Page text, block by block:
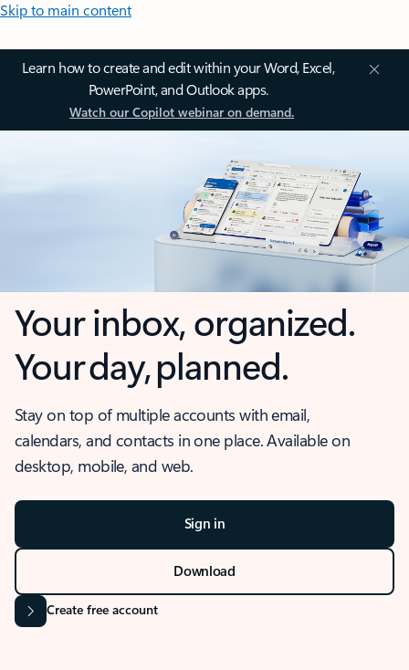
Skip to main content
Learn how to create and edit within your Word, Excel,
PowerPoint, and Outlook apps.
Watch our Copilot webinar on demand.
Your inbox, organized.
Your day, planned.
Stay on top of multiple accounts with email,
calendars, and contacts in one place. Available on
desktop, mobile, and web.
Sign in
Download
Create free account